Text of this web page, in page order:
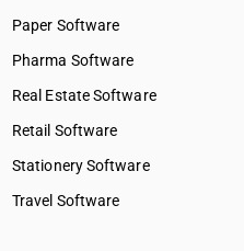
Paper Software
Pharma Software
Real Estate Software
Retail Software
Stationery Software
Travel Software